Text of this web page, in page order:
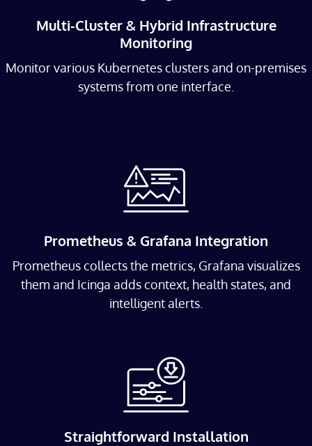
Multi-Cluster & Hybrid Infrastructure
Monitoring
Monitor various Kubernetes clusters and on-premises
systems from one interface.
Prometheus & Grafana Integration
Prometheus collects the metrics, Grafana visualizes
them and Icinga adds context, health states, and
intelligent alerts.
Straightforward Installation